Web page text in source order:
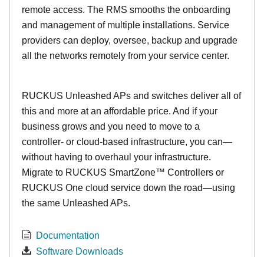
remote access. The RMS smooths the onboarding
and management of multiple installations. Service
providers can deploy, oversee, backup and upgrade
all the networks remotely from your service center.
RUCKUS Unleashed APs and switches deliver all of
this and more at an affordable price. And if your
business grows and you need to move to a
controller- or cloud-based infrastructure, you can—
without having to overhaul your infrastructure.
Migrate to RUCKUS SmartZone™ Controllers or
RUCKUS One cloud service down the road—using
the same Unleashed APs.
Documentation
Software Downloads